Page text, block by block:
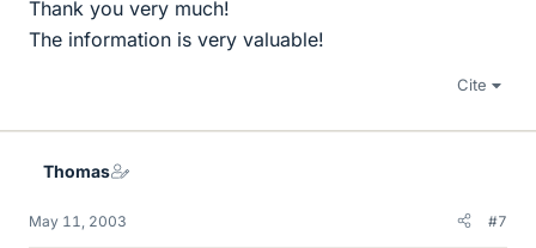
Thank you very much!
The information is very valuable!
Cite
Thomas
May 11, 2003 #7